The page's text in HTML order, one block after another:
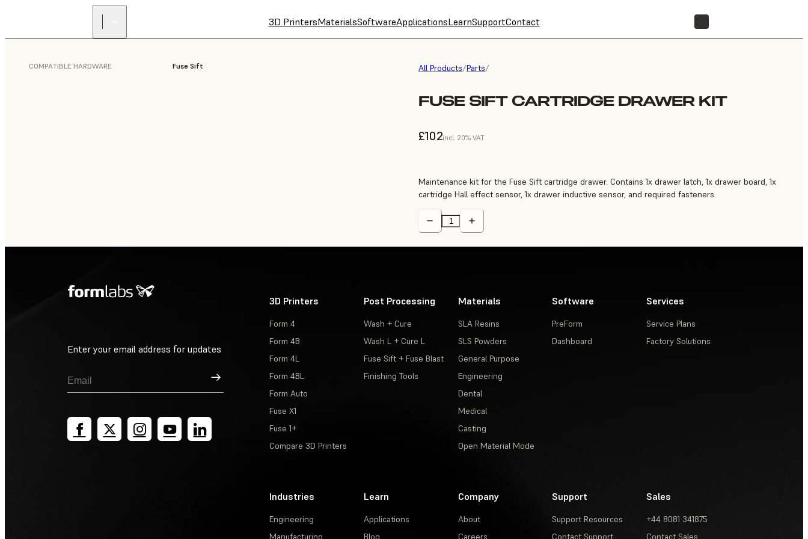
3D PrintersMaterialsSoftwareApplicationsLearnSupportContact
All Products/Parts/
FUSE SIFT CARTRIDGE DRAWER KIT
£102incl. 20% VAT
COMPATIBLE HARDWARE Fuse Sift
Maintenance kit for the Fuse Sift cartridge drawer. Contains 1x drawer latch, 1x drawer board, 1x
cartridge Hall effect sensor, 1x drawer inductive sensor, and required fasteners.
Enter your email address for updates
Sign Up
3D Printers
Form 4
Form 4B
Form 4L
Form 4BL
Form Auto
Fuse X1
Fuse 1+
Compare 3D Printers
Post Processing
Wash + Cure
Wash L + Cure L
Fuse Sift + Fuse Blast
Finishing Tools
Materials
SLA Resins
SLS Powders
General Purpose
Engineering
Dental
Medical
Casting
Open Material Mode
Software
PreForm
Dashboard
Services
Service Plans
Factory Solutions
Industries
Engineering
Manufacturing
Learn
Applications
Blog
Company
About
Careers
Support
Support Resources
Contact Support
Sales
+44 8081 341875
Contact Sales